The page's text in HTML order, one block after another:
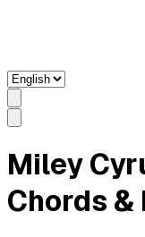
Miley
Chords &